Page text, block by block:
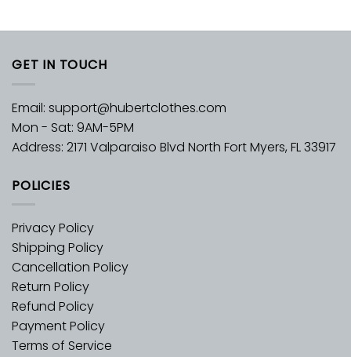
GET IN TOUCH
Email: support@hubertclothes.com
Mon - Sat: 9AM-5PM
Address: 2171 Valparaiso Blvd North Fort Myers, FL 33917
POLICIES
Privacy Policy
Shipping Policy
Cancellation Policy
Return Policy
Refund Policy
Payment Policy
Terms of Service